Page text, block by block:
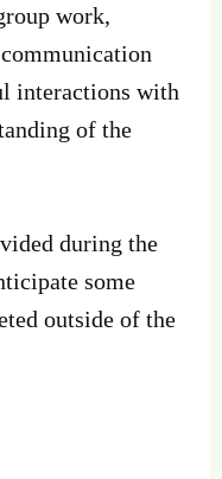
work,
interactions with
of the
during the
some
outside of the